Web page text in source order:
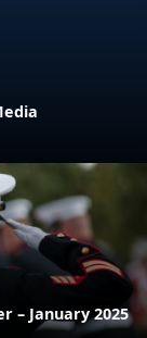
– January 2025